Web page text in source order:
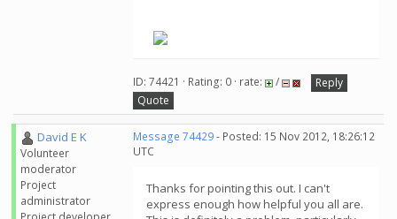
ID: 74421 · Rating: 0 · rate: /
Reply
Quote
David E K
Volunteer
moderator
Project
administrator
Message 74429- Posted: 15 Nov 2012, 18:26:12
UTC
Thanks for pointing this out. I can't
express enough how helpful you all are.